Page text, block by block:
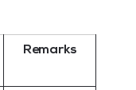
Remarks